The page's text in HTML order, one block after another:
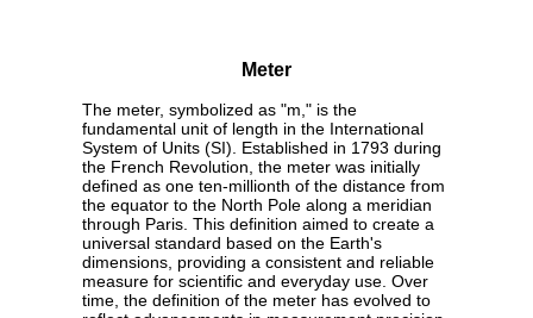
Meter
The meter, symbolized as "m," is the
fundamental unit of length in the International
System of Units (SI). Established in 1793 during
the French Revolution, the meter was initially
defined as one ten-millionth of the distance from
the equator to the North Pole along a meridian
through Paris. This definition aimed to create a
universal standard based on the Earth's
dimensions, providing a consistent and reliable
measure for scientific and everyday use. Over
time, the definition of the meter has evolved to